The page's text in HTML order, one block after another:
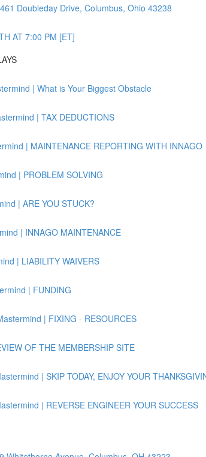
Doubleday Drive, Columbus, Ohio 43238
AT 7:00 PM [ET]
| What is Your Biggest Obstacle
| TAX DEDUCTIONS
| MAINTENANCE REPORTING WITH INNAGO
| PROBLEM SOLVING
| ARE YOU STUCK?
| INNAGO MAINTENANCE
| LIABILITY WAIVERS
| FUNDING
| FIXING - RESOURCES
OF THE MEMBERSHIP SITE
| SKIP TODAY, ENJOY YOUR
| REVERSE ENGINEER YOUR SUCCESS